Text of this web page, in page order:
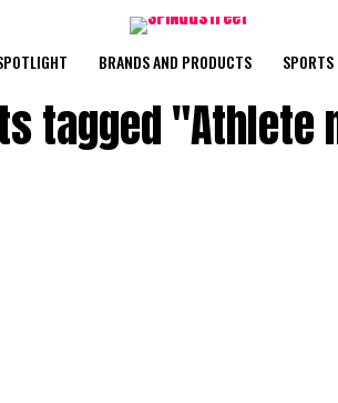
BRANDS AND PRODUCTS SPORTS
tagged "Athlete